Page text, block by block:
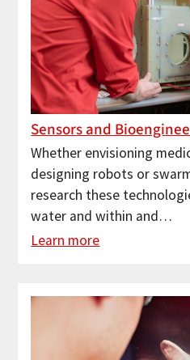
Sensors and
Whether envisioning
designing robots or
research these
water and within and…
Learn more